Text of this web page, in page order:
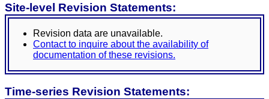
Site-level Revision Statements:
Revision data are unavailable.
Contact to inquire about the availability of
documentation of these revisions.
Time-series Revision Statements: